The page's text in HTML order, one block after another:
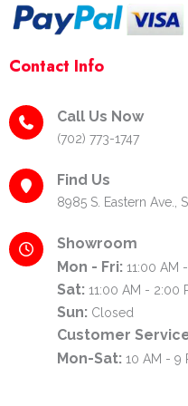
Contact Info
Call Us Now
(702) 773-1747
Find Us
8985 S. Eastern Ave.,
Showroom
Mon - Fri: 11:00 AM
Sat: 11:00 AM - 2:00
Sun: Closed
Customer
Mon-Sat: 10 AM - 9